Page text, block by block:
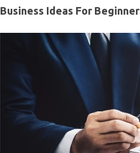
Business Ideas For